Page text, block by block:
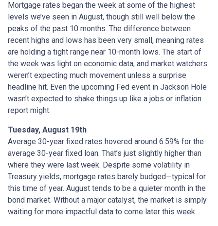
Mortgage rates began the week at some of the highest
levels we’ve seen in August, though still well below the
peaks of the past 10 months. The difference between
recent highs and lows has been very small, meaning rates
are holding a tight range near 10-month lows. The start of
the week was light on economic data, and market watchers
weren’t expecting much movement unless a surprise
headline hit. Even the upcoming Fed event in Jackson Hole
wasn’t expected to shake things up like a jobs or inflation
report might.
Tuesday, August 19th
Average 30-year fixed rates hovered around 6.59% for the
average 30-year fixed loan. That’s just slightly higher than
where they were last week. Despite some volatility in
Treasury yields, mortgage rates barely budged—typical for
this time of year. August tends to be a quieter month in the
bond market. Without a major catalyst, the market is simply
waiting for more impactful data to come later this week.